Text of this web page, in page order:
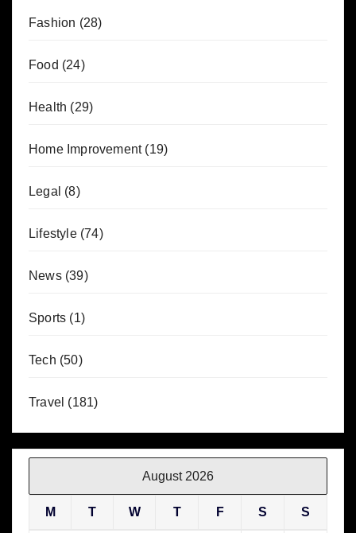
Fashion (28)
Food (24)
Health (29)
Home Improvement(19)
Legal (8)
Lifestyle(74)
News(39)
Sports (1)
Tech (50)
Travel (181)
August 2026
M T W T F S S